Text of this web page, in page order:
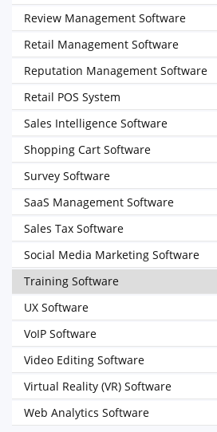
Review Management Software
Retail Management Software
Reputation Management Software
Retail POS System
Sales Intelligence Software
Shopping Cart Software
Survey Software
SaaS Management Software
Sales Tax Software
Social Media Marketing Software
Training Software
UX Software
VoIP Software
Video Editing Software
Virtual Reality (VR) Software
Web Analytics Software